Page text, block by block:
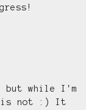
while I'm
is not :) It